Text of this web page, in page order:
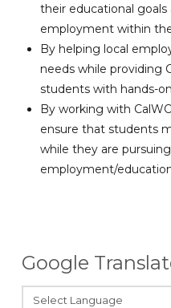
their educational
employment within
By helping local
needs while providing
students with hands-
By working with
ensure that students
while they are
employment/
Google